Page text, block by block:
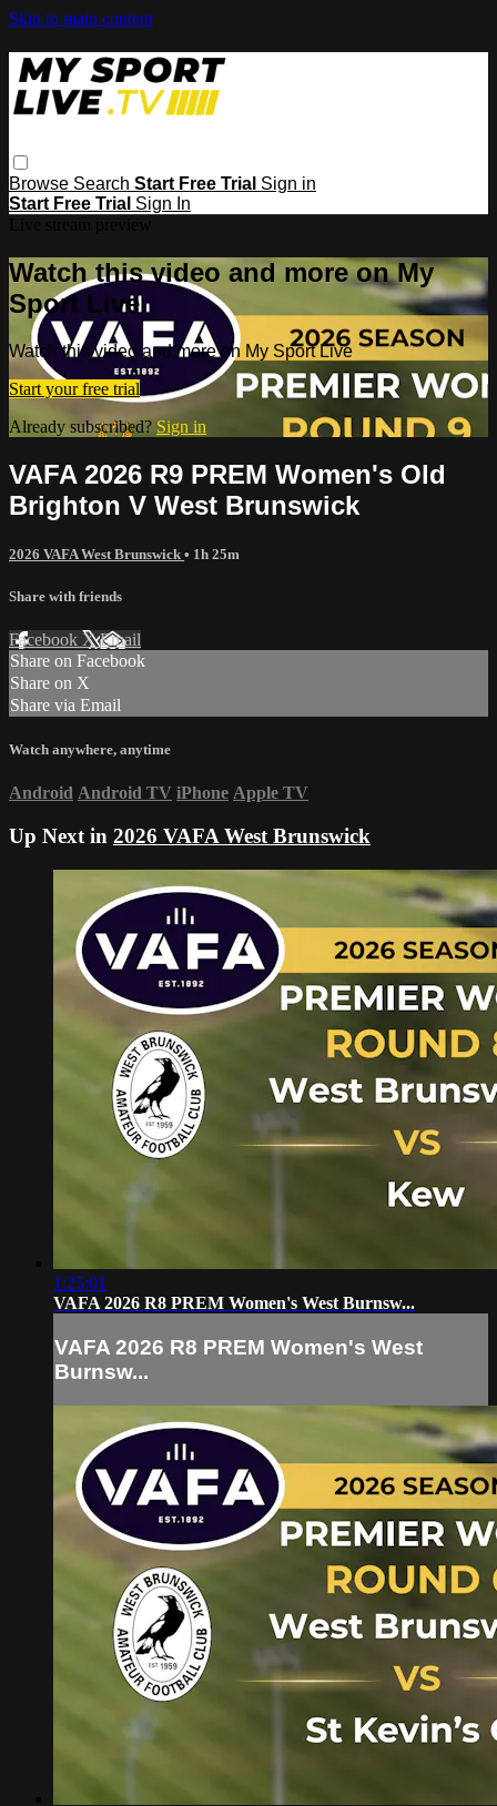
Skip to main content
Browse Search Start Free Trial Sign in
Start Free Trial Sign In
Watch this video and more on My
Sport Live
Watch this video and more on My Sport Live
Start your free trial
Already subscribed? Sign in
VAFA 2026 R9 PREM Women's Old
Brighton V West Brunswick
2026 VAFA West Brunswick • 1h 25m
Share with friends
Facebook XEmail
Share on Facebook
Share on X
Share via Email
Watch anywhere, anytime
Android Android TV iPhone Apple TV
Up Next in 2026 VAFA West Brunswick
1:25:01
VAFA 2026 R8 PREM Women's West Burnsw...
VAFA 2026 R8 PREM Women's West
Burnsw...